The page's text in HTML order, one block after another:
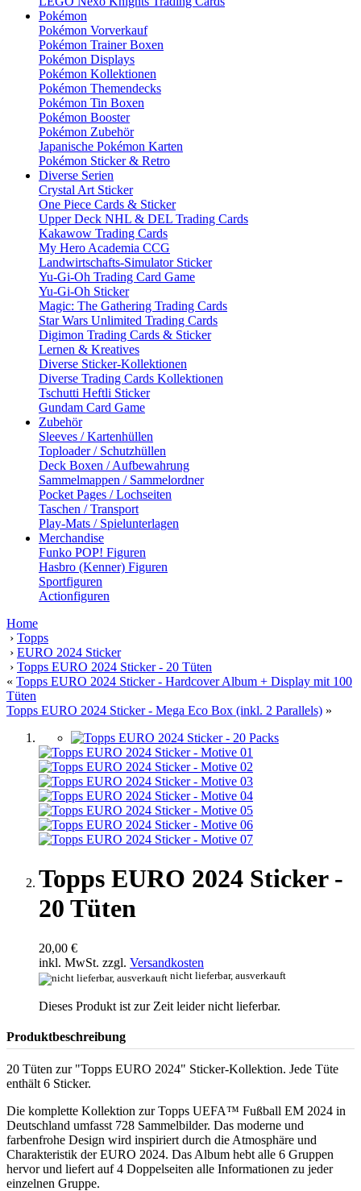
Pokémon
Pokémon Vorverkauf
Pokémon Trainer Boxen
Pokémon Displays
Pokémon Kollektionen
Pokémon Themendecks
Pokémon Tin Boxen
Pokémon Booster
Pokémon Zubehör
Japanische Pokémon Karten
Pokémon Sticker & Retro
Diverse Serien
Crystal Art Sticker
One Piece Cards & Sticker
Upper Deck NHL & DEL Trading Cards
Kakawow Trading Cards
My Hero Academia CCG
Landwirtschafts-Simulator Sticker
Yu-Gi-Oh Trading Card Game
Yu-Gi-Oh Sticker
Magic: The Gathering Trading Cards
Star Wars Unlimited Trading Cards
Digimon Trading Cards & Sticker
Lernen & Kreatives
Diverse Sticker-Kollektionen
Diverse Trading Cards Kollektionen
Tschutti Heftli Sticker
Gundam Card Game
Zubehör
Sleeves / Kartenhüllen
Toploader / Schutzhüllen
Deck Boxen / Aufbewahrung
Sammelmappen / Sammelordner
Pocket Pages / Lochseiten
Taschen / Transport
Play-Mats / Spielunterlagen
Merchandise
Funko POP! Figuren
Hasbro (Kenner) Figuren
Sportfiguren
Actionfiguren
Home
› Topps
› EURO 2024 Sticker
› Topps EURO 2024 Sticker - 20 Tüten
« Topps EURO 2024 Sticker - Hardcover Album + Display mit 100
Tüten
Topps EURO 2024 Sticker - Mega Eco Box (inkl. 2 Parallels) »
Topps EURO 2024 Sticker -
20 Tüten
20,00 €
inkl. MwSt. zzgl. Versandkosten
nicht lieferbar, ausverkauft
Dieses Produkt ist zur Zeit leider nicht lieferbar.
Produktbeschreibung
20 Tüten zur "Topps EURO 2024" Sticker-Kollektion. Jede Tüte
enthält 6 Sticker.
Die komplette Kollektion zur Topps UEFA™ Fußball EM 2024 in
Deutschland umfasst 728 Sammelbilder. Das moderne und
farbenfrohe Design wird inspiriert durch die Atmosphäre und
Charakteristik der EURO 2024. Das Album hebt alle 6 Gruppen
hervor und liefert auf 4 Doppelseiten alle Informationen zu jeder
einzelnen Gruppe.